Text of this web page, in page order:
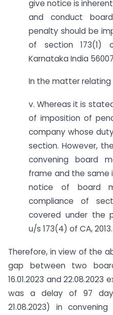
give notice is
and conduct
penalty should be
of section 173(1)
Karnataka India
In the matter relating
v. Whereas it is
of imposition of
company whose
section. However,
convening board
frame and the same
notice of board
compliance of
covered under the
u/s 173(4) of CA, 2013.
Therefore, in view of the
gap between two
16.01.2023 and
was a delay of 97
21.08.2023) in